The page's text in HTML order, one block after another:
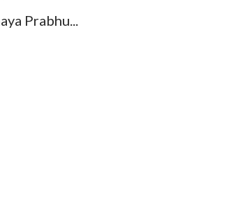
Prabhu...